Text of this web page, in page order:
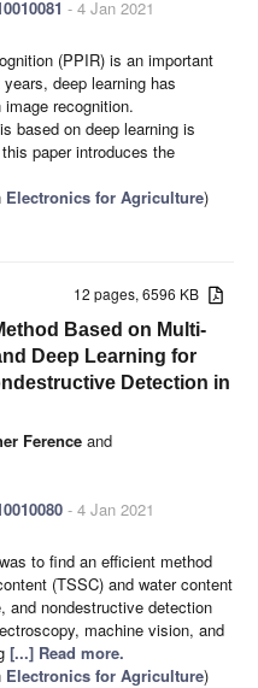
- 4 Jan 2021
(PPIR) is an important
deep learning has
recognition.
based on deep learning is
paper introduces the
Electronics for Agriculture)
12 pages, 6596 KB
Based on Multi-
Deep Learning for
Detection in
Ference and
- 4 Jan 2021
to find an efficient method
(TSSC) and water content
and nondestructive detection
machine vision, and
[...] Read more.
Electronics for Agriculture)